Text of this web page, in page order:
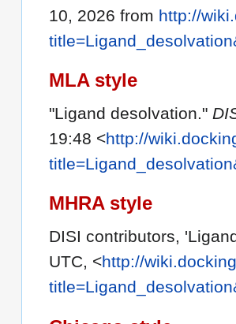
10, 2026 from http://
MLA style
"Ligand desolvation."
19:48 <http://
MHRA style
DISI contributors,
UTC, <http://